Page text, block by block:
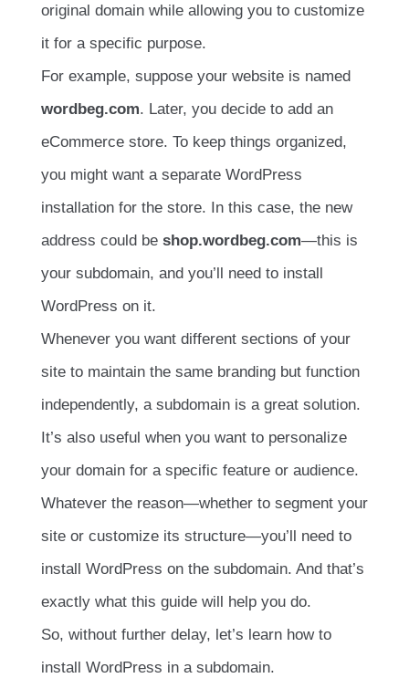
original domain while allowing you to customize
it for a specific purpose.
For example, suppose your website is named
wordbeg.com. Later, you decide to add an
eCommerce store. To keep things organized,
you might want a separate WordPress
installation for the store. In this case, the new
address could be shop.wordbeg.com—this is
your subdomain, and you’ll need to install
WordPress on it.
Whenever you want different sections of your
site to maintain the same branding but function
independently, a subdomain is a great solution.
It’s also useful when you want to personalize
your domain for a specific feature or audience.
Whatever the reason—whether to segment your
site or customize its structure—you’ll need to
install WordPress on the subdomain. And that’s
exactly what this guide will help you do.
So, without further delay, let’s learn how to
install WordPress in a subdomain.